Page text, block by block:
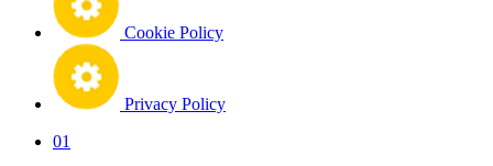
Cookie Policy
Privacy Policy
01